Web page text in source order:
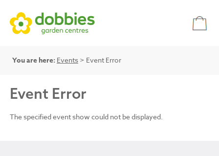
You are here: Events > Event Error
Event Error
The specified event show could not be displayed.